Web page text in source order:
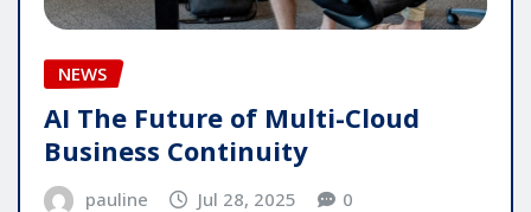
NEWS
AI The Future of Multi-Cloud
Business Continuity
pauline Jul 28, 2025 0